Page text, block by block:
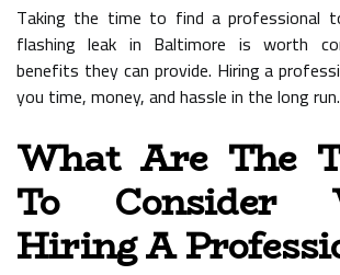
Taking the time to find a professional
flashing leak in Baltimore is worth
benefits they can provide. Hiring a
you time, money, and hassle in the long run.
What Are The
To Consider
Hiring A